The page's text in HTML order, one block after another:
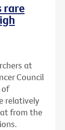
rare
at
Council
of
relatively
from the